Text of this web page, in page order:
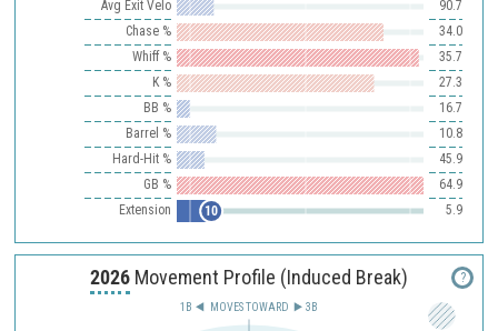
Avg Exit Velo
90.7
Chase %
34.0
Whiff %
35.7
K %
27.3
BB %
16.7
Barrel %
10.8
Hard-Hit %
45.9
GB %
64.9
Extension
5.9
10
2026 Movement Profile (Induced Break) ?
1B 3B
MOVES TOWARD︎